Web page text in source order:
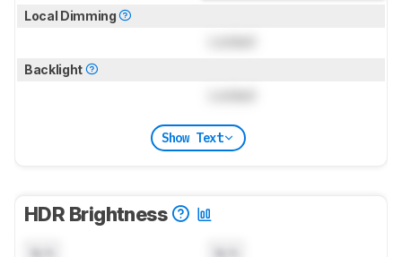
Local Dimming
Backlight
Show Text
HDR Brightness